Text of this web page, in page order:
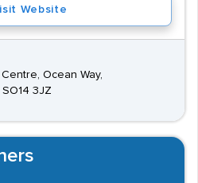
Website
Ocean Way,
3JZ